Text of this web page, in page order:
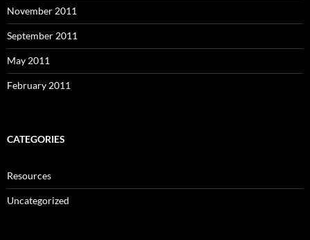
November 2011
September 2011
May 2011
February 2011
CATEGORIES
Resources
Uncategorized